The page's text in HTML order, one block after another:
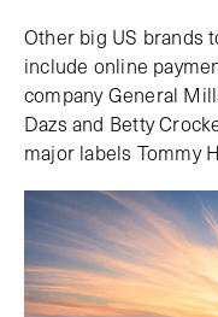
Other big US brands
include online
company General
Dazs and Betty
major labels Tommy